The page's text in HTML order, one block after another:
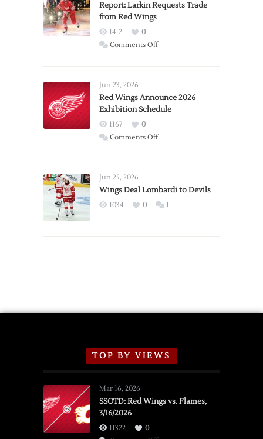
Report: Larkin Requests Trade
from Red Wings
1412
0
Comments Offon
Trade
from
Wings
Jun 23, 2026
Red Wings Announce 2026
Exhibition Schedule
1167
0
Comments Offon
2026
Exhibition
Jun 25, 2026
Wings Deal Lombardi to Devils
1034 0 1
TOP BY VIEWS
Mar 16, 2026
SSOTD: Red Wings vs. Flames,
3/16/2026
11322
0